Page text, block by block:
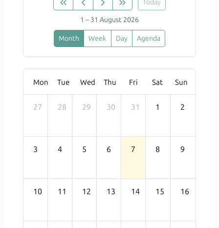
Today
1 – 31 August 2026
Month Week Day Agenda
Mon Tue Wed Thu Fri Sat Sun
27 28 29 30 31 1 2
3 4 5 6 7 8 9
10 11 12 13 14 15 16